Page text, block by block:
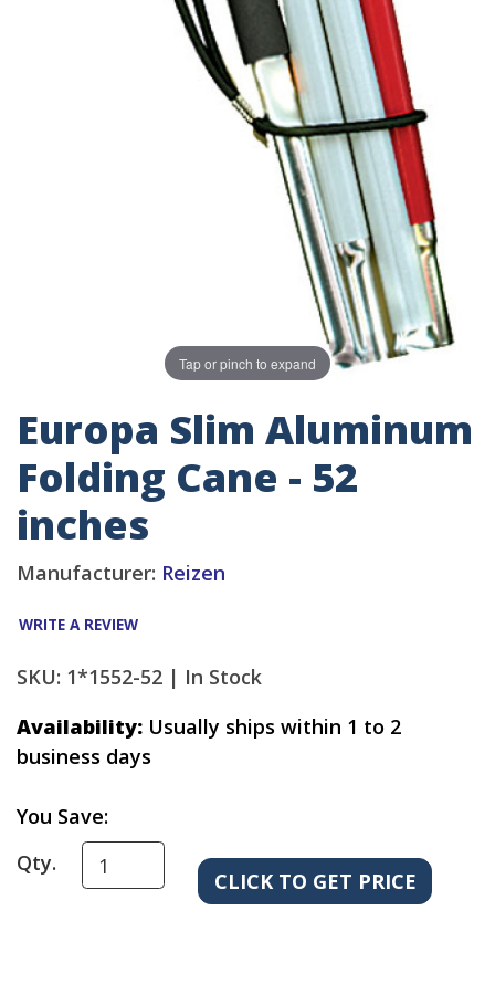
Tap or pinch to expand
Europa Slim Aluminum
Folding Cane - 52
inches
Manufacturer: Reizen
WRITE A REVIEW
SKU: 1*1552-52 | In Stock
Availability: Usually ships within 1 to 2
business days
You Save:
Qty.